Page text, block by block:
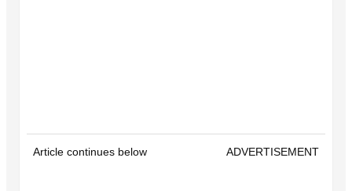
Article continues below ADVERTISEMENT